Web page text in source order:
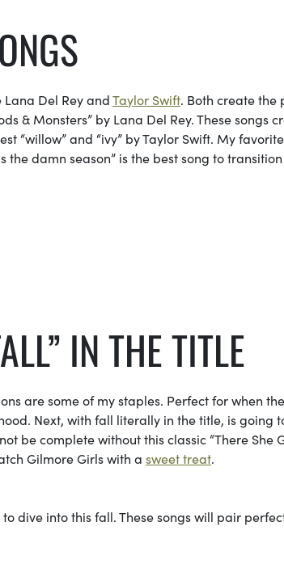
Del Rey andTaylor Swift. Both create the
& Monsters” by Lana Del Rey. These
“willow” and “ivy” by Taylor Swift. My
the damn season” is the best song to
IN THE TITLE
are some of my staples. Perfect for when
Next, with fall literally in the title, is going
be complete without this classic “There She
Gilmore Girls with a sweet treat.
dive into this fall. These songs will pair